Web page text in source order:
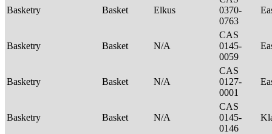
Basketry Basket Elkus
0370-
0763
Basketry Basket N/A
CAS
0145-
0059
Basketry Basket N/A
CAS
0127-
0001
Basketry Basket N/A
CAS
0145-
0146